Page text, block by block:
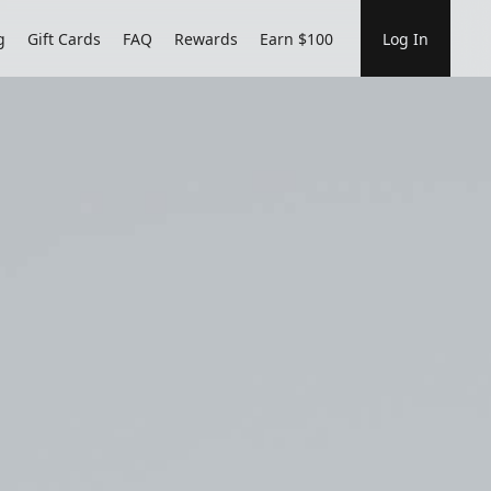
Gift Cards FAQ Rewards Earn $100 Log In